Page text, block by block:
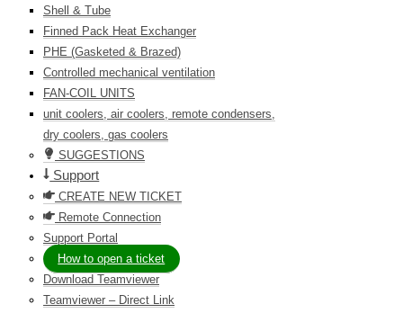
Shell & Tube
Finned Pack Heat Exchanger
PHE (Gasketed & Brazed)
Controlled mechanical ventilation
FAN-COIL UNITS
unit coolers, air coolers, remote condensers,
dry coolers, gas coolers
SUGGESTIONS
Support
CREATE NEW TICKET
Remote Connection
Support Portal
How to open a ticket
Download Teamviewer
Teamviewer – Direct Link